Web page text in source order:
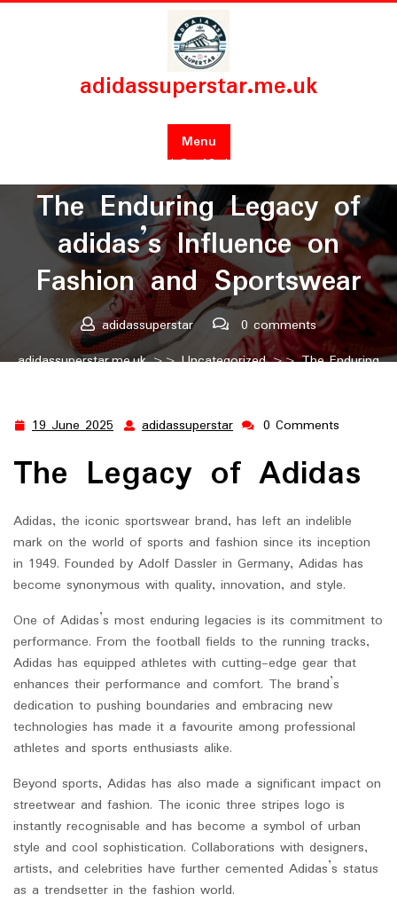
Skip
adidassuperstar.me.uk
Menu
Posted On 19 June 2025
The Enduring Legacy of
adidas’s Influence on
Fashion and Sportswear
adidassuperstar
0 comments
adidassuperstar.me.uk>>Uncategorized>> The Enduring
19 June 2025 19
2025
adidassuperstar adidassuperstar
0 Comments
The Legacy of Adidas
Adidas, the iconic sportswear brand, has left an indelible
mark on the world of sports and fashion since its inception
in 1949. Founded by Adolf Dassler in Germany, Adidas has
become synonymous with quality, innovation, and style.
One of Adidas’s most enduring legacies is its commitment to
performance. From the football fields to the running tracks,
Adidas has equipped athletes with cutting-edge gear that
enhances their performance and comfort. The brand’s
dedication to pushing boundaries and embracing new
technologies has made it a favourite among professional
athletes and sports enthusiasts alike.
Beyond sports, Adidas has also made a significant impact on
streetwear and fashion. The iconic three stripes logo is
instantly recognisable and has become a symbol of urban
style and cool sophistication. Collaborations with designers,
artists, and celebrities have further cemented Adidas’s status
as a trendsetter in the fashion world.